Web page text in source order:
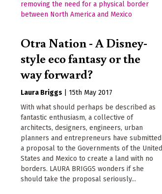
Otra Nation - A Disney-
style eco fantasy or the
way forward?
Laura Briggs
15th May 2017
With what should perhaps be described as
fantastic enthusiasm, a collective of
architects, designers, engineers, urban
planners and entrepreneurs have submitted
a proposal to the Governments of the United
States and Mexico to create a land with no
borders. LAURA BRIGGS wonders if she
should take the proposal seriously...